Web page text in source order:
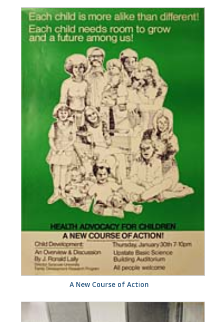
A New Course of Action